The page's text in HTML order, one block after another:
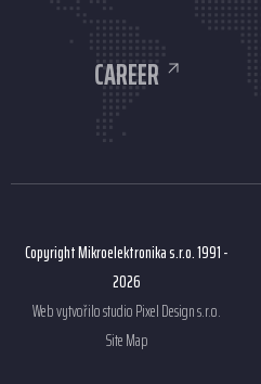
CAREER
Copyright Mikroelektronika s.r.o. 1991 -
2026
Web vytvořilo studioPixel Design s.r.o.
Site Map